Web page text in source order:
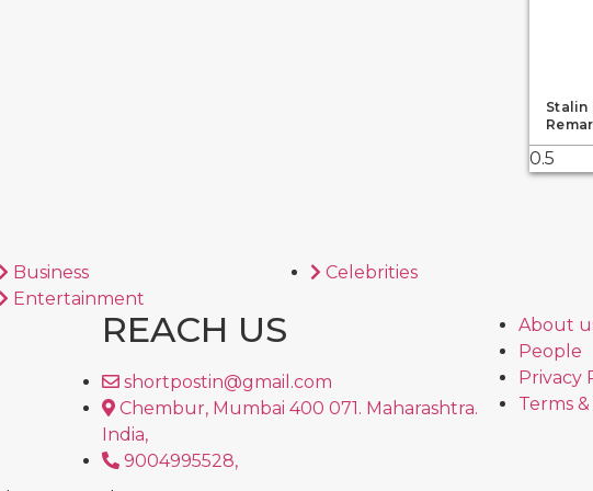
Stalin
Business
Entertainment
Celebrities
REACH US
shortpostin@gmail.com
Chembur, Mumbai 400 071. Maharashtra.
India,
9004995528,
About
People
Privacy
Terms